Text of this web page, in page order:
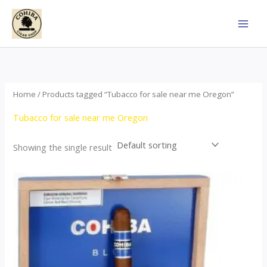
Skip
content
Home / Products tagged “Tubacco for sale near me Oregon”
Tubacco for sale near me Oregon
Showing the single result
This
product
has
multiple
variants.
The